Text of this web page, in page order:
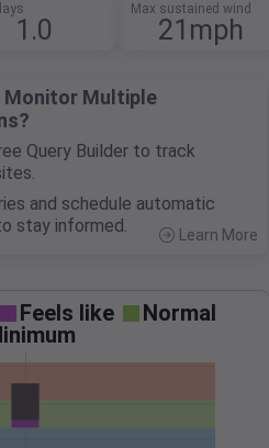
1.0
Max sustained wind
21mph
Monitor Multiple
Query Builder to track
and schedule automatic
stay informed.
Learn More
Feels like
Normal